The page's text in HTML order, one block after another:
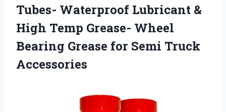
Tubes- Waterproof Lubricant &
High Temp Grease- Wheel
Bearing Grease for Semi Truck
Accessories